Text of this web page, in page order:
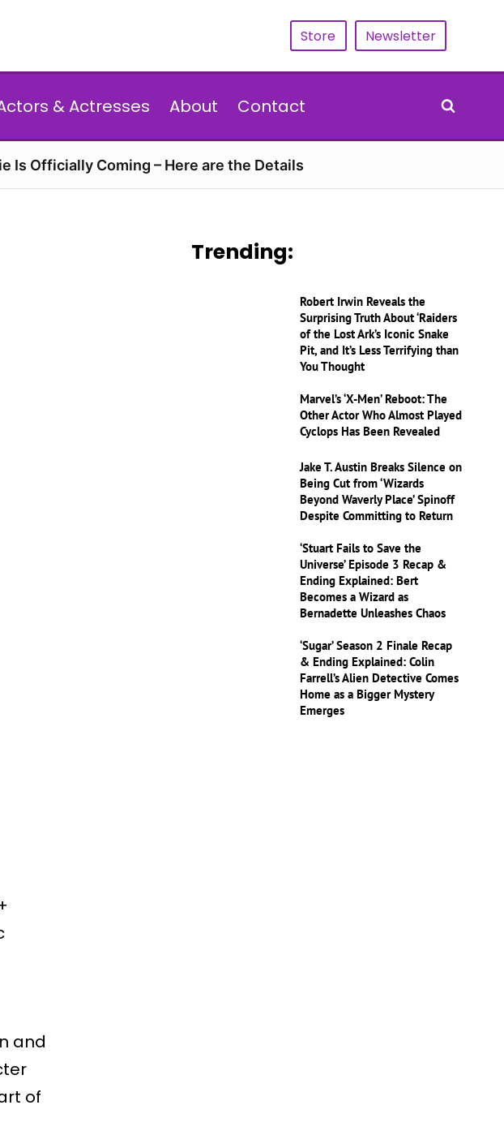
Store Newsletter
& Actresses About Contact
Is Officially Coming – Here are the Details
and
of
Trending:
Robert Irwin Reveals the
Surprising Truth About ‘Raiders
of the Lost Ark’s Iconic Snake
Pit, and It’s Less Terrifying than
You Thought
Marvel’s ‘X-Men’ Reboot: The
Other Actor Who Almost Played
Cyclops Has Been Revealed
Jake T. Austin Breaks Silence on
Being Cut from ‘Wizards
Beyond Waverly Place’ Spinoff
Despite Committing to Return
‘Stuart Fails to Save the
Universe’ Episode 3 Recap &
Ending Explained: Bert
Becomes a Wizard as
Bernadette Unleashes Chaos
‘Sugar’ Season 2 Finale Recap
& Ending Explained: Colin
Farrell’s Alien Detective Comes
Home as a Bigger Mystery
Emerges